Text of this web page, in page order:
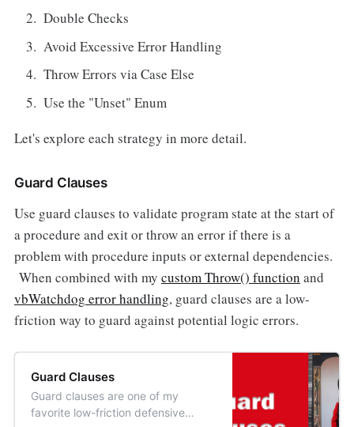
Double Checks
Avoid Excessive Error Handling
Throw Errors via Case Else
Use the "Unset" Enum
Let's explore each strategy in more detail.
Guard Clauses
Use guard clauses to validate program state at the start of
a procedure and exit or throw an error if there is a
problem with procedure inputs or external dependencies.
When combined with my custom Throw() function and
vbWatchdog error handling, guard clauses are a low-
friction way to guard against potential logic errors.
Guard Clauses
Guard clauses are one of my
favorite low-friction defensive